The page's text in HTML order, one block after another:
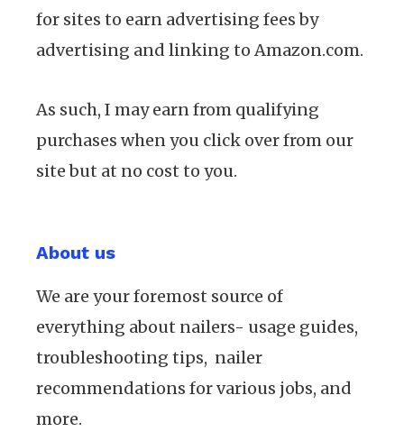
for sites to earn advertising fees by
advertising and linking to Amazon.com.
As such, I may earn from qualifying
purchases when you click over from our
site but at no cost to you.
About us
We are your foremost source of
everything about nailers- usage guides,
troubleshooting tips, nailer
recommendations for various jobs, and
more.